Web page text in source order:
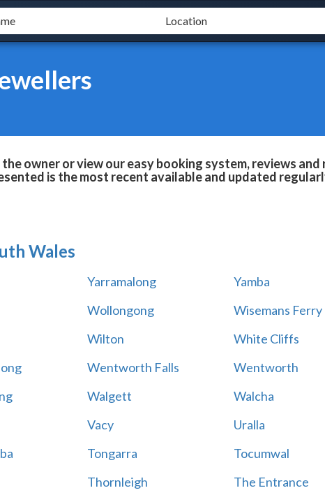
owner or view our easy booking system, reviews
is the most recent available and updated
Wales
Yarramalong Yamba
Wollongong Wisemans Ferry
Wilton White Cliffs
Wentworth Falls Wentworth
Walgett Walcha
Vacy Uralla
Tongarra Tocumwal
Thornleigh The Entrance